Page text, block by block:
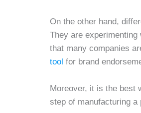
On the other hand,
They are
that many companies
tool for brand
Moreover, it is the best
step of manufacturing